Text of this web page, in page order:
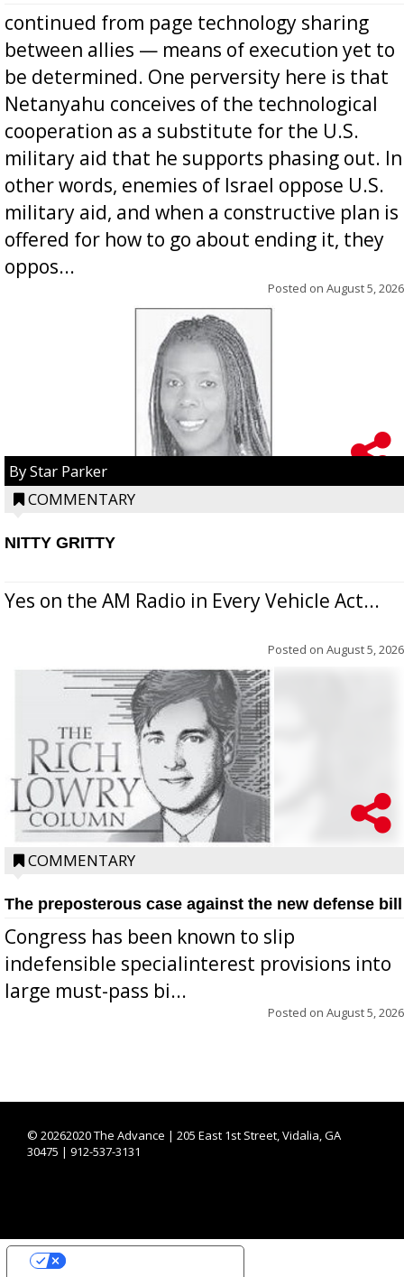
continued from page technology sharing
between allies — means of execution yet to
be determined. One perversity here is that
Netanyahu conceives of the technological
cooperation as a substitute for the U.S.
military aid that he supports phasing out. In
other words, enemies of Israel oppose U.S.
military aid, and when a constructive plan is
offered for how to go about ending it, they
oppos...
Posted on August 5, 2026
By Star Parker
COMMENTARY
NITTY GRITTY
Yes on the AM Radio in Every Vehicle Act...
Posted on August 5, 2026
COMMENTARY
The preposterous case against the new defense bill
Congress has been known to slip
indefensible specialinterest provisions into
large must-pass bi...
Posted on August 5, 2026
© 20262020 The Advance | 205 East 1st Street, Vidalia, GA
30475 | 912-537-3131